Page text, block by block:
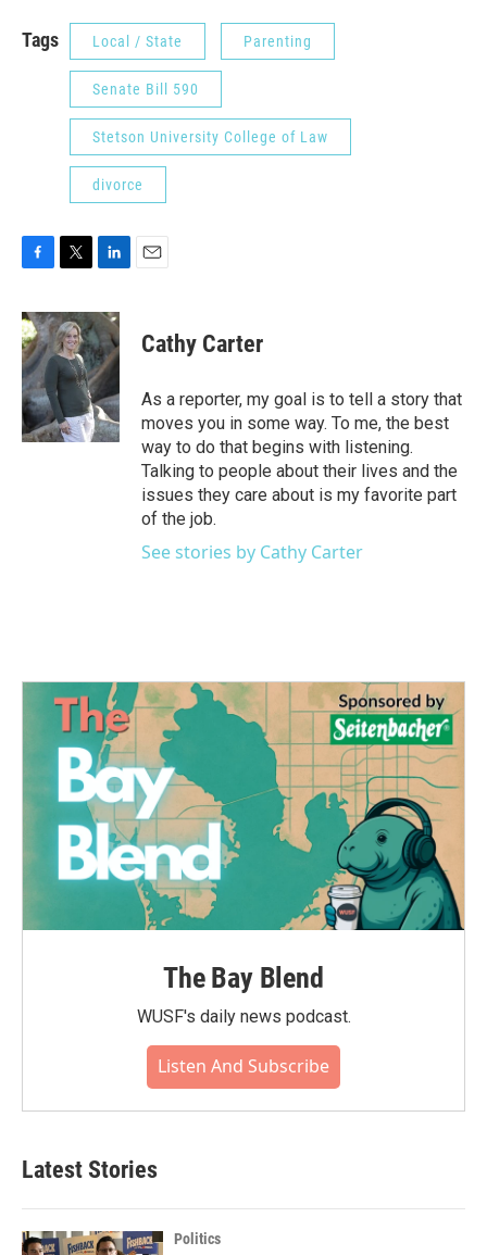
Tags Local / State Parenting
Senate Bill 590
Stetson University College of Law
divorce
c
e
b
o
o
k
i
t
t
e
n
k
e
d
I
n
Cathy Carter
As a reporter, my goal is to tell a story that
moves you in some way. To me, the best
way to do that begins with listening.
Talking to people about their lives and the
issues they care about is my favorite part
of the job.
See stories by Cathy Carter
The Bay Blend
WUSF's daily news podcast.
Listen And Subscribe
Latest Stories
Politics